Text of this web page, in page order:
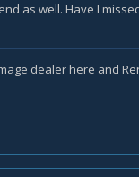
as well. Have I
dealer here and